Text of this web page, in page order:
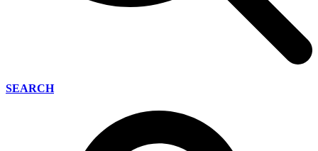
SEARCH